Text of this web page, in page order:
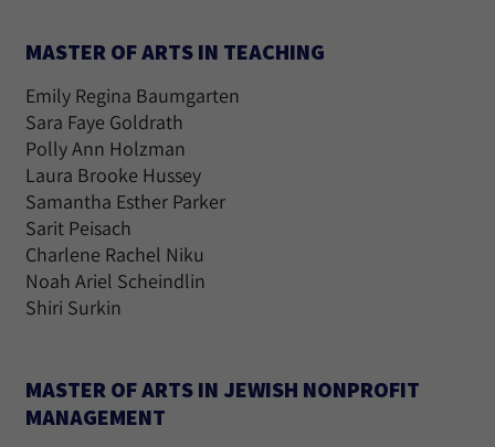
MASTER OF ARTS IN TEACHING
Emily Regina Baumgarten
Sara Faye Goldrath
Polly Ann Holzman
Laura Brooke Hussey
Samantha Esther Parker
Sarit Peisach
Charlene Rachel Niku
Noah Ariel Scheindlin
Shiri Surkin
MASTER OF ARTS IN JEWISH NONPROFIT
MANAGEMENT